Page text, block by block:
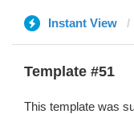
Instant View
Template #51
This template was